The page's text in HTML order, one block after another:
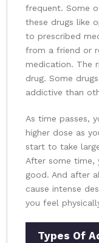
frequent. Some
these drugs like
to prescribed
from a friend or
medication. The
drug. Some
addictive than
As time passes,
higher dose as
start to take
After some time,
good. And after
cause intense
you feel
Types Of